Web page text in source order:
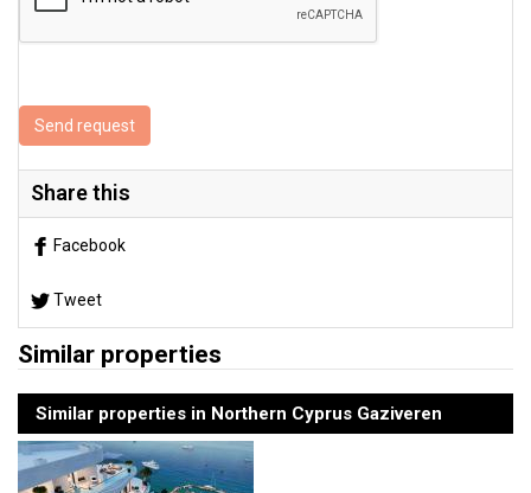
Send request
Share this
Facebook
Tweet
Similar properties
Similar properties in Northern Cyprus Gaziveren